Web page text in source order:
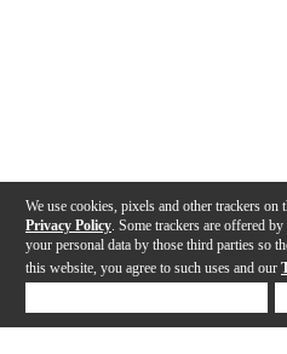
We use cookies, pixels and other trackers
Privacy Policy . Some trackers are offered
your personal data by those third parties so
this website, you agree to such uses and our